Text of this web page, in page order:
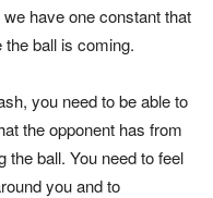
have one constant that
ball is coming.
you need to be able to
the opponent has from
the ball. You need to feel
you and to